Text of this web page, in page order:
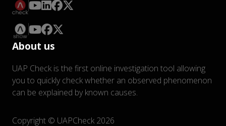
About us
UAP Check is the first online investigation tool allowing
you to quickly check whether an observed phenomenon
can be explained by known causes.
Copyright © UAPCheck 2026